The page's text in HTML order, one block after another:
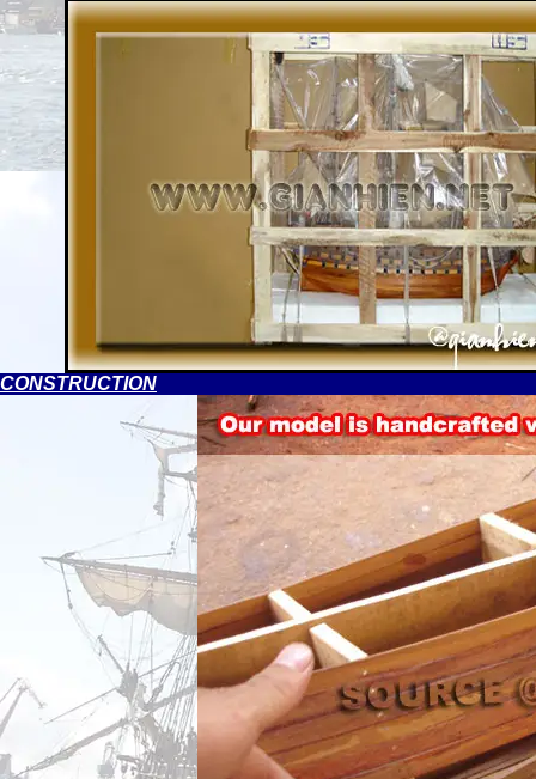
CONSTRUCTION